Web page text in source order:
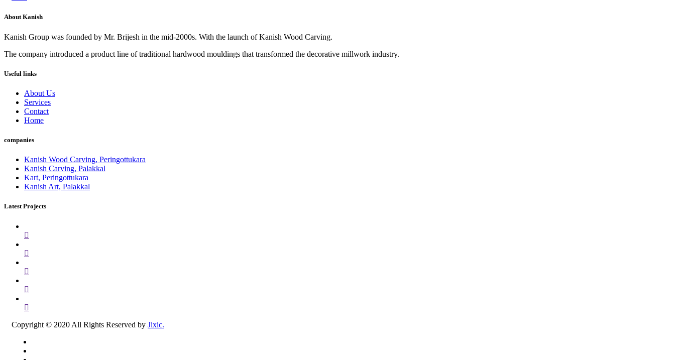
About Kanish
Kanish Group was founded by Mr. Brijesh in the mid-2000s. With the launch of Kanish Wood Carving.
The company introduced a product line of traditional hardwood mouldings that transformed the decorative millwork industry.
Useful links
About Us
Services
Contact
Home
companies
Kanish Wood Carving, Peringottukara
Kanish Carving, Palakkal
Kart, Peringottukara
Kanish Art, Palakkal
Latest Projects
Copyright © 2020 All Rights Reserved by Jixic.